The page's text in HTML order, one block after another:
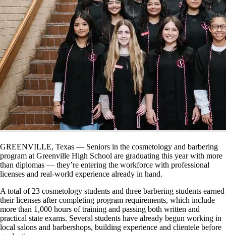
GREENVILLE, Texas — Seniors in the cosmetology and barbering
program at Greenville High School are graduating this year with more
than diplomas — they’re entering the workforce with professional
licenses and real-world experience already in hand.
A total of 23 cosmetology students and three barbering students earned
their licenses after completing program requirements, which include
more than 1,000 hours of training and passing both written and
practical state exams. Several students have already begun working in
local salons and barbershops, building experience and clientele before